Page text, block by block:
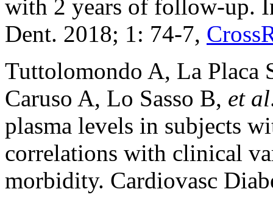
with 2 years of follow-up.
Dent. 2018; 1: 74-7,
Tuttolomondo A, La Placa
Caruso A, Lo Sasso B, et al
plasma levels in subjects
correlations with clinical
morbidity. Cardiovasc